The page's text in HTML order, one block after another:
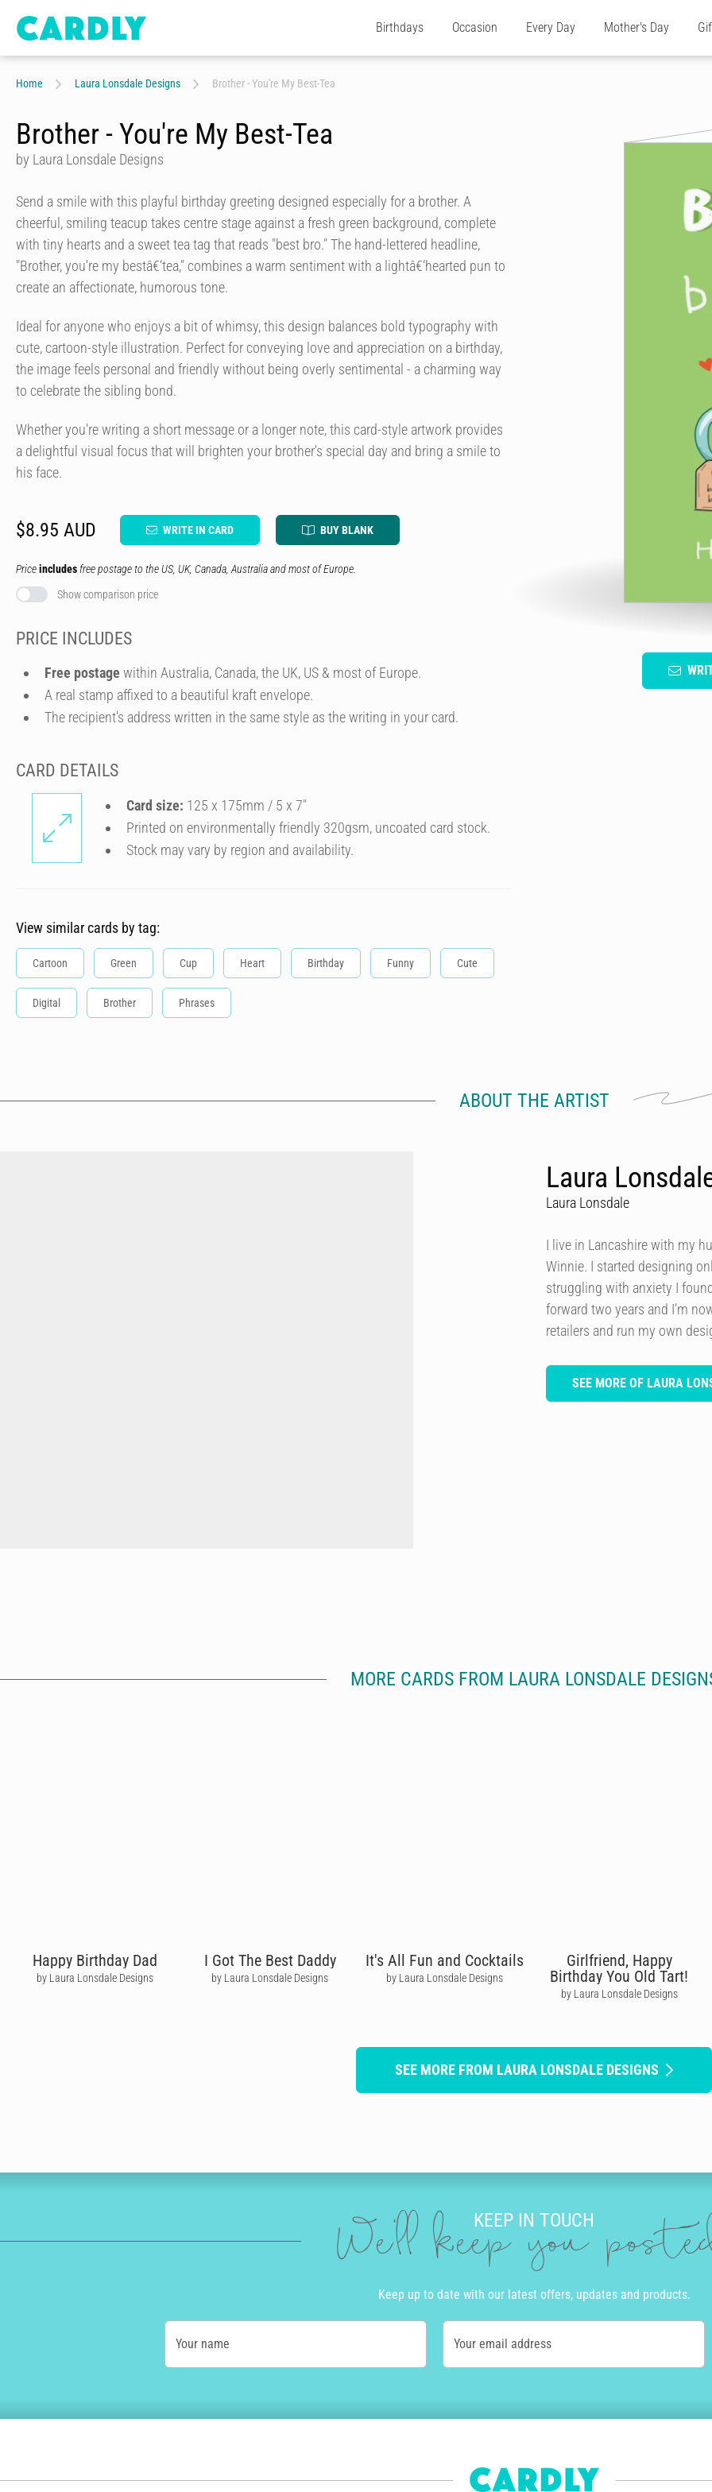
Birthdays Occasion Every Day Mother's Day
Home Laura Lonsdale Designs Brother - You're My Best-Tea
Brother - You're My Best-Tea
by Laura Lonsdale Designs
Send a smile with this playful birthday greeting designed especially for a brother. A
cheerful, smiling teacup takes centre stage against a fresh green background, complete
with tiny hearts and a sweet tea tag that reads "best bro." The hand-lettered headline,
"Brother, you're my bestâ€‘tea," combines a warm sentiment with a lightâ€‘hearted pun to
create an affectionate, humorous tone.
Ideal for anyone who enjoys a bit of whimsy, this design balances bold typography with
cute, cartoon-style illustration. Perfect for conveying love and appreciation on a birthday,
the image feels personal and friendly without being overly sentimental - a charming way
to celebrate the sibling bond.
Whether you're writing a short message or a longer note, this card-style artwork provides
a delightful visual focus that will brighten your brother's special day and bring a smile to
his face.
$8.95 AUD WRITE IN CARD BUY BLANK
Priceincludes free postage to the US, UK, Canada, Australia and most of Europe.
Show comparison price
PRICE INCLUDES
Free postage within Australia, Canada, the UK, US & most of Europe.
A real stamp affixed to a beautiful kraft envelope.
The recipient's address written in the same style as the writing in your card.
CARD DETAILS
Card size: 125 x 175mm / 5 x 7″
Printed on environmentally friendly 320gsm, uncoated card stock.
Stock may vary by region and availability.
View similar cards by tag:
Cartoon Green Cup Heart Birthday Funny Cute
Digital Brother Phrases
ABOUT THE ARTIST
Laura
Laura Lonsdale
I live in Lancashire with my
Winnie. I started designing
struggling with anxiety I
forward two years and I’m
retailers and run my own
SEE MORE OF LAURA
MORE CARDS FROM LAURA LONSDALE
Happy Birthday Dad
by Laura Lonsdale Designs
I Got The Best Daddy
by Laura Lonsdale Designs
It's All Fun and Cocktails
by Laura Lonsdale Designs
Girlfriend, Happy
Birthday You Old Tart!
by Laura Lonsdale Designs
SEE MORE FROM LAURA LONSDALE DESIGNS
KEEP IN TOUCH
We'll keep you
Keep up to date with our latest offers, updates and products.
Your name Your email address